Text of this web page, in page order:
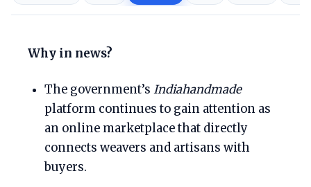
Why in news?
The government’s Indiahandmade
platform continues to gain attention as
an online marketplace that directly
connects weavers and artisans with
buyers.